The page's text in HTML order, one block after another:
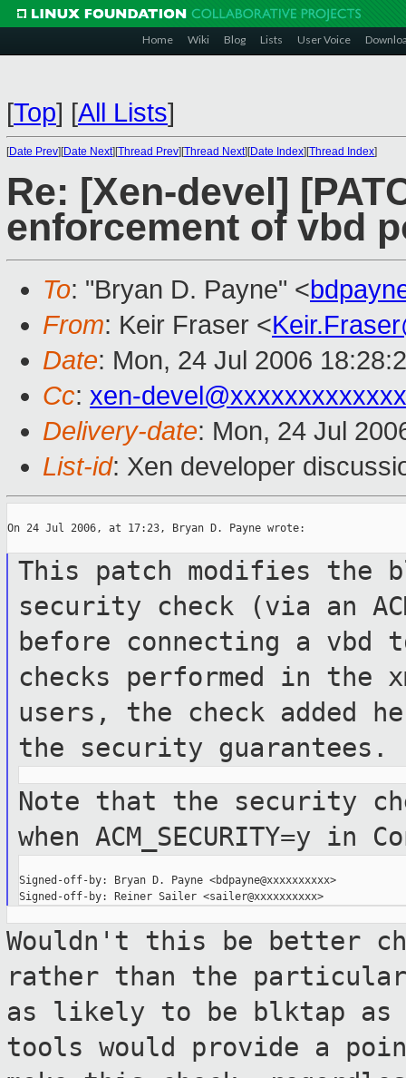
Home Wiki Blog Lists User Voice
[Top] [All Lists]
[Date Prev][Date Next][Thread Prev][Thread Next][Date Index][Thread Index]
Re: [Xen-devel]
enforcement of vbd
To: "Bryan D. Payne" <
From: Keir Fraser <
Date: Mon, 24 Jul 2006
Cc: xen-
Delivery-date: Mon, 24 Jul
List-id: Xen developer
On 24 Jul 2006, at 17:23, Bryan D. Payne wrote:
This patch modifies the
security check
(via an
before connecting a vbd
checks performed in the
users, the check added
the security guarantees.
Note that the security
when ACM_SECURITY=y in
Signed-off-by: Bryan D. Payne <bdpayne@xxxxxxxxxx>
Signed-off-by: Reiner Sailer <sailer@xxxxxxxxxx>
Wouldn't this be better
rather than the
as likely to be blktap as
tools would provide a